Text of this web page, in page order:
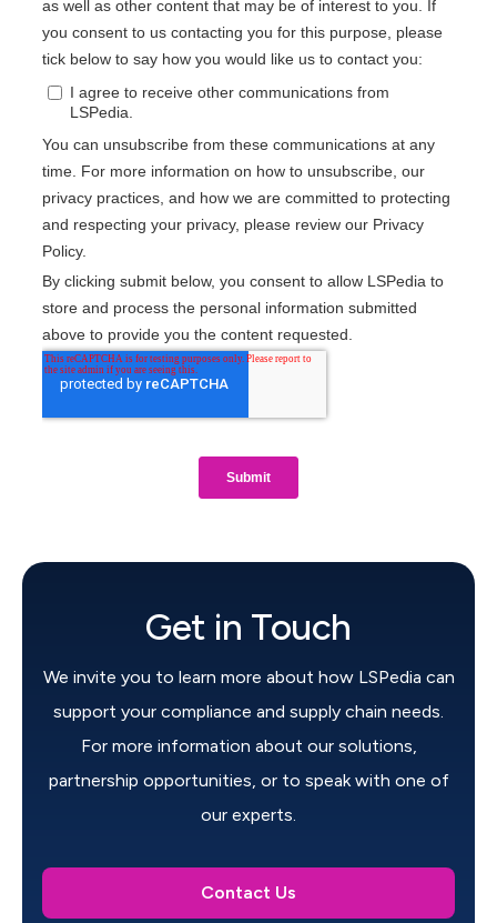
Get in Touch
We invite you to learn more about how LSPedia can
support your compliance and supply chain needs.
For more information about our solutions,
partnership opportunities, or to speak with one of
our experts.
Contact Us